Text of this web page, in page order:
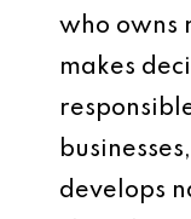
who owns
makes
develops